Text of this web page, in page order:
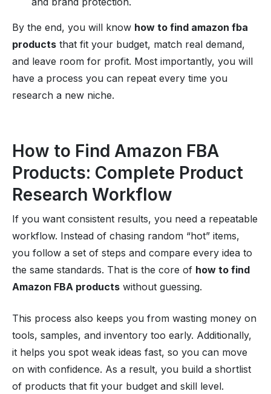
By the end, you will know how to find amazon fba
products that fit your budget, match real demand,
and leave room for profit. Most importantly, you will
have a process you can repeat every time you
research a new niche.
How to Find Amazon FBA
Products: Complete Product
Research Workflow
If you want consistent results, you need a repeatable
workflow. Instead of chasing random “hot” items,
you follow a set of steps and compare every idea to
the same standards. That is the core of how to find
Amazon FBA products without guessing.
This process also keeps you from wasting money on
tools, samples, and inventory too early. Additionally,
it helps you spot weak ideas fast, so you can move
on with confidence. As a result, you build a shortlist
of products that fit your budget and skill level.